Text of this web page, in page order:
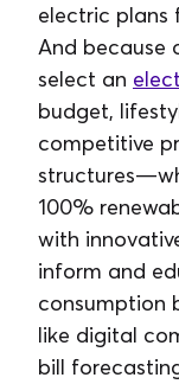
electric plans
And because
select an
budget,
competitive
100%
with
inform and
consumption
like digital
bill